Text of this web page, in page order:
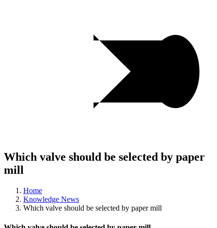
Which valve should be selected by paper
mill
Home
Knowledge News
Which valve should be selected by paper mill